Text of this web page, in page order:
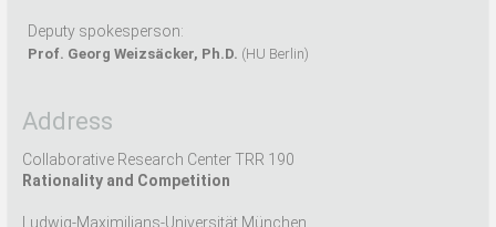
Deputy spokesperson:
Prof. Georg Weizsäcker, Ph.D. (HU Berlin)
Address
Collaborative Research Center TRR 190
Rationality and Competition
Ludwig-Maximilians-Universität München